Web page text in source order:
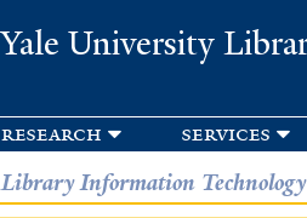
Yale University
research services
Library Information Technology